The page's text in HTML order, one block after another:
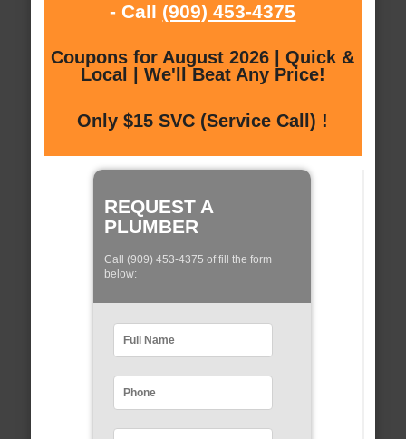
- Call (909) 453-4375
Coupons for August 2026 | Quick &
Local | We'll Beat Any Price!
Only $15 SVC (Service Call) !
REQUEST A
PLUMBER
Call (909) 453-4375 of fill the form
below: